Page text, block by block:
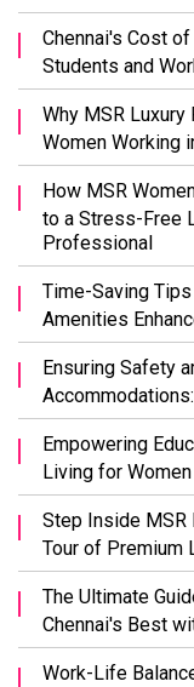
Chennai's Cost
Students and
Why MSR
Women Working
How MSR
to a Stress-Free
Professional
Time-Saving
Amenities
Ensuring Safety
Empowering
Living for
Step Inside MSR
Tour of Premium
The Ultimate
Chennai's Best
Work-Life